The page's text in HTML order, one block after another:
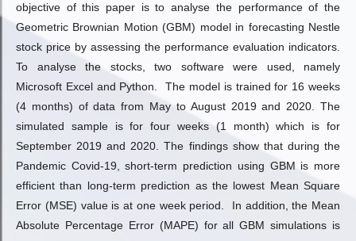
objective of this paper is to analyse the performance of the
Geometric Brownian Motion (GBM) model in forecasting Nestle
stock price by assessing the performance evaluation indicators.
To analyse the stocks, two software were used, namely
Microsoft Excel and Python. The model is trained for 16 weeks
(4 months) of data from May to August 2019 and 2020. The
simulated sample is for four weeks (1 month) which is for
September 2019 and 2020. The findings show that during the
Pandemic Covid-19, short-term prediction using GBM is more
efficient than long-term prediction as the lowest Mean Square
Error (MSE) value is at one week period. In addition, the Mean
Absolute Percentage Error (MAPE) for all GBM simulations is